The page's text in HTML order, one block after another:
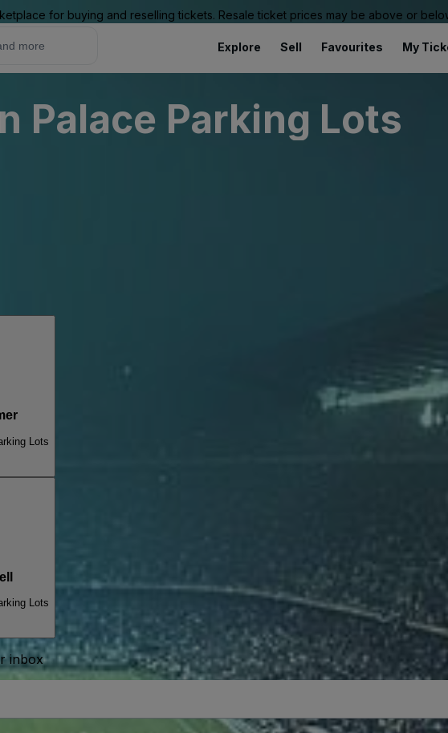
for buying and reselling tickets. Resale ticket prices may be above or
Explore Sell Favourites My
Palace Parking Lots
Lots
Lots
inbox